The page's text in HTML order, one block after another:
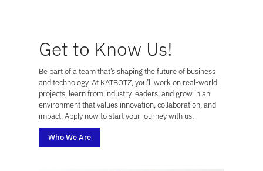
Get to Know Us!
Be part of a team that’s shaping the future of business
and technology. At KATBOTZ, you’ll work on real-world
projects, learn from industry leaders, and grow in an
environment that values innovation, collaboration, and
impact. Apply now to start your journey with us.
Who We Are